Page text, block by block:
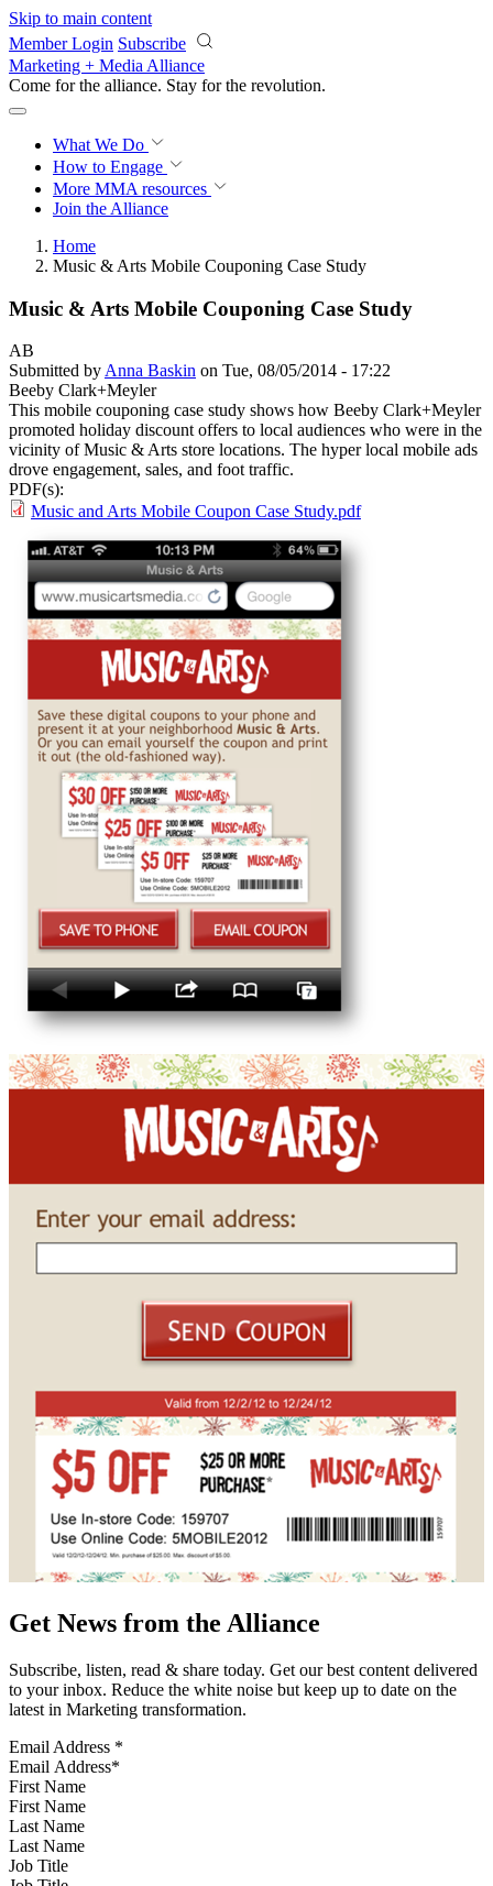
Skip to main content
Member Login Subscribe
Marketing + Media Alliance
Come for the alliance. Stay for the revolution.
What We Do
How to Engage
More MMA resources
Join the Alliance
Home
Music & Arts Mobile Couponing Case Study
Music & Arts Mobile Couponing Case Study
AB
Submitted byAnna Baskin on Tue, 08/05/2014 - 17:22
Beeby Clark+Meyler
This mobile couponing case study shows how Beeby Clark+Meyler
promoted holiday discount offers to local audiences who were in the
vicinity of Music & Arts store locations. The hyper local mobile ads
drove engagement, sales, and foot traffic.
PDF(s):
Music and Arts Mobile Coupon Case Study.pdf
Get News from the Alliance
Subscribe, listen, read & share today. Get our best content delivered
to your inbox. Reduce the white noise but keep up to date on the
latest in Marketing transformation.
Email Address *
First Name
Last Name
Job Title